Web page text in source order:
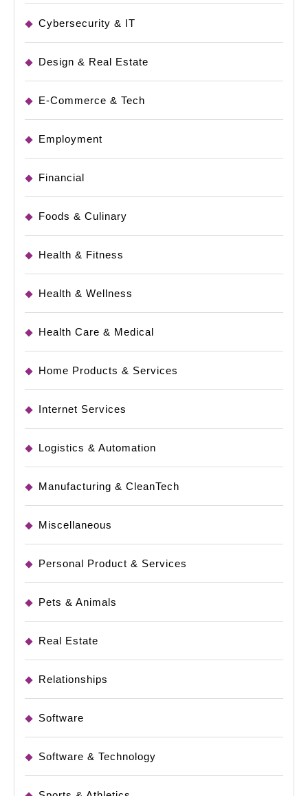
Cybersecurity & IT
Design & Real Estate
E-Commerce & Tech
Employment
Financial
Foods & Culinary
Health & Fitness
Health & Wellness
Health Care & Medical
Home Products & Services
Internet Services
Logistics & Automation
Manufacturing & CleanTech
Miscellaneous
Personal Product & Services
Pets & Animals
Real Estate
Relationships
Software
Software & Technology